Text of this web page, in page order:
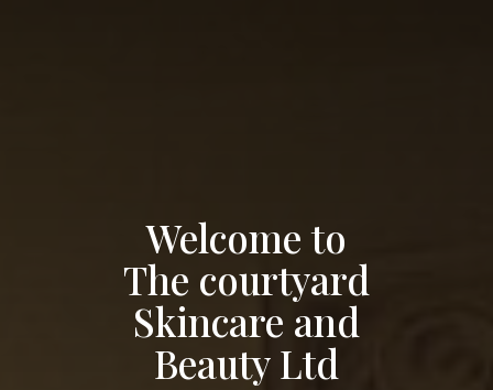
Welcome to
The courtyard
Skincare and
Beauty Ltd